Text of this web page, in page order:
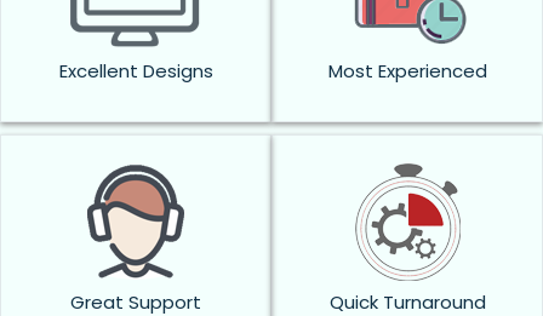
Excellent Designs Most Experienced
Great Support Quick Turnaround